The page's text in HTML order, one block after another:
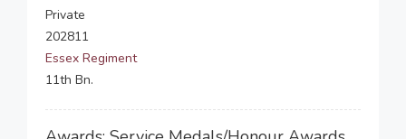
Private
202811
Essex Regiment
11th Bn.